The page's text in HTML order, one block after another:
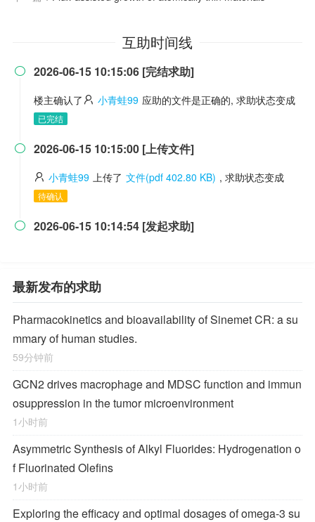
互助时间线
 2026-06-15 10:15:06 [完结求助]
楼主确认了 小青蛙99 应助的文件是正确的, 求助状态变成
已完结
 2026-06-15 10:15:00 [上传文件]
小青蛙99 上传了 文件(pdf 402.80 KB) , 求助状态变成
待确认
 2026-06-15 10:14:54 [发起求助]
最新发布的求助
Pharmacokinetics and bioavailability of Sinemet CR: a su
mmary of human studies.
59分钟前
GCN2 drives macrophage and MDSC function and immun
osuppression in the tumor microenvironment
1小时前
Asymmetric Synthesis of Alkyl Fluorides: Hydrogenation o
f Fluorinated Olefins
1小时前
Exploring the efficacy and optimal dosages of omega-3 su